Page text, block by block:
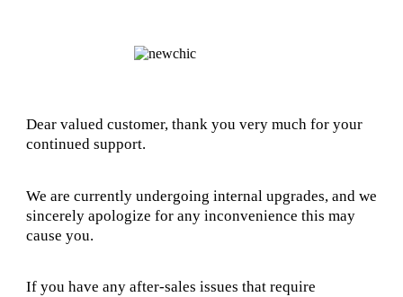
Dear valued customer, thank you very much for your
continued support.
We are currently undergoing internal upgrades, and we
sincerely apologize for any inconvenience this may
cause you.
If you have any after-sales issues that require